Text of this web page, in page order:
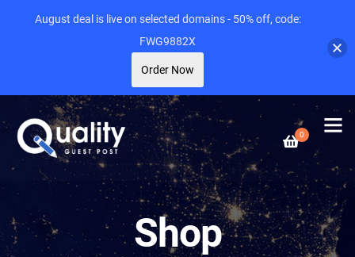
0
Shop
August deal is live on selected domains - 50% off, code:
FWG9882X
Order Now